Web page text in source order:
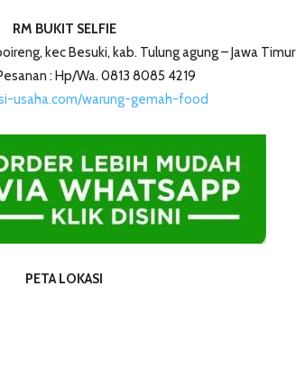
RM BUKIT SELFIE
kec Besuki, kab. Tulung agung – Jawa Timur
: Hp/Wa. 0813 8085 4219
usaha.com/warung-gemah-food
PETA LOKASI